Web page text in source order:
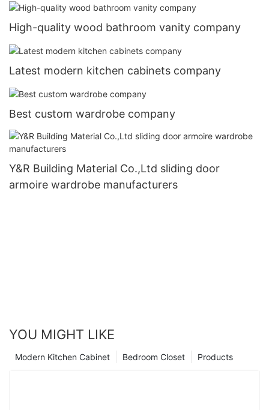
High-quality wood bathroom vanity company
Latest modern kitchen cabinets company
Best custom wardrobe company
Y&R Building Material Co.,Ltd sliding door
armoire wardrobe manufacturers
YOU MIGHT LIKE
Products
Bedroom Closet
Modern Kitchen Cabinet